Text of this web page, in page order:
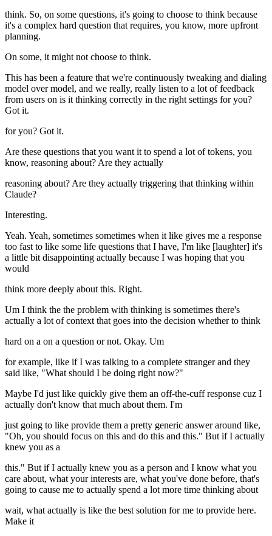
think. So, on some questions, it's going to choose to think because
it's a complex hard question that requires, you know, more upfront
planning.
On some, it might not choose to think.
This has been a feature that we're continuously tweaking and dialing
model over model, and we really, really listen to a lot of feedback
from users on is it thinking correctly in the right settings for you?
Got it.
for you? Got it.
Are these questions that you want it to spend a lot of tokens, you
know, reasoning about? Are they actually
reasoning about? Are they actually triggering that thinking within
Claude?
Interesting.
Yeah. Yeah, sometimes sometimes when it like gives me a response
too fast to like some life questions that I have, I'm like [laughter] it's
a little bit disappointing actually because I was hoping that you
would
think more deeply about this. Right.
Um I think the the problem with thinking is sometimes there's
actually a lot of context that goes into the decision whether to think
hard on a on a question or not. Okay. Um
for example, like if I was talking to a complete stranger and they
said like, "What should I be doing right now?"
Maybe I'd just like quickly give them an off-the-cuff response cuz I
actually don't know that much about them. I'm
just going to like provide them a pretty generic answer around like,
"Oh, you should focus on this and do this and this." But if I actually
knew you as a
this." But if I actually knew you as a person and I know what you
care about, what your interests are, what you've done before, that's
going to cause me to actually spend a lot more time thinking about
wait, what actually is like the best solution for me to provide here.
Make it